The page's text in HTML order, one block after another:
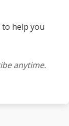
help you
anytime.